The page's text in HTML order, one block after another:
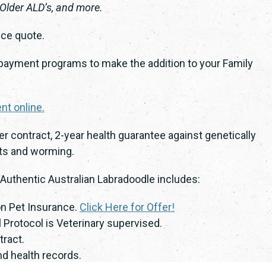
ALD’s, and more.
quote.
programs to make the addition to your Family
online.
contract, 2-year health guarantee against genetically
and worming.
Australian Labradoodle includes:
Pet Insurance. Click Here for Offer!
Protocol is Veterinary supervised.
health records.